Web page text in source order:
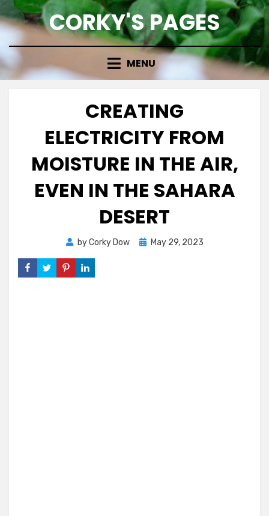
Skip
to
CORKY'S PAGES
MENU
CREATING
ELECTRICITY FROM
MOISTURE IN THE AIR,
EVEN IN THE SAHARA
DESERT
byCorky Dow
PostedMay 29, 2023